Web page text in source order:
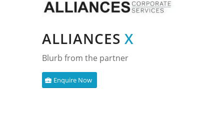
ALLIANCES X
Blurb from the partner
Enquire Now